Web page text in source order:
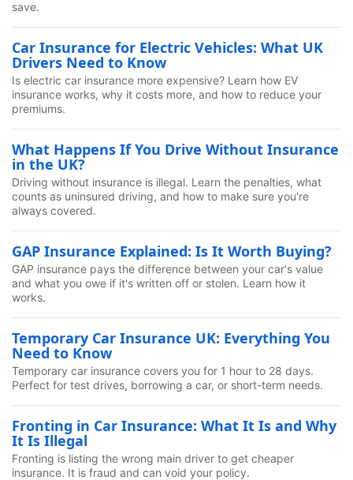
save.
Car Insurance for Electric Vehicles: What UK
Drivers Need to Know
Is electric car insurance more expensive? Learn how EV
insurance works, why it costs more, and how to reduce your
premiums.
What Happens If You Drive Without Insurance
in the UK?
Driving without insurance is illegal. Learn the penalties, what
counts as uninsured driving, and how to make sure you're
always covered.
GAP Insurance Explained: Is It Worth Buying?
GAP insurance pays the difference between your car's value
and what you owe if it's written off or stolen. Learn how it
works.
Temporary Car Insurance UK: Everything You
Need to Know
Temporary car insurance covers you for 1 hour to 28 days.
Perfect for test drives, borrowing a car, or short-term needs.
Fronting in Car Insurance: What It Is and Why
It Is Illegal
Fronting is listing the wrong main driver to get cheaper
insurance. It is fraud and can void your policy.